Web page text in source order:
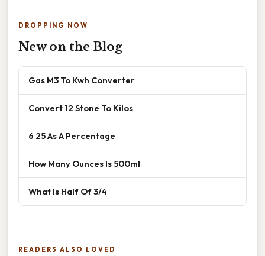
DROPPING NOW
New on the Blog
Gas M3 To Kwh Converter
Convert 12 Stone To Kilos
6 25 As A Percentage
How Many Ounces Is 500ml
What Is Half Of 3/4
READERS ALSO LOVED